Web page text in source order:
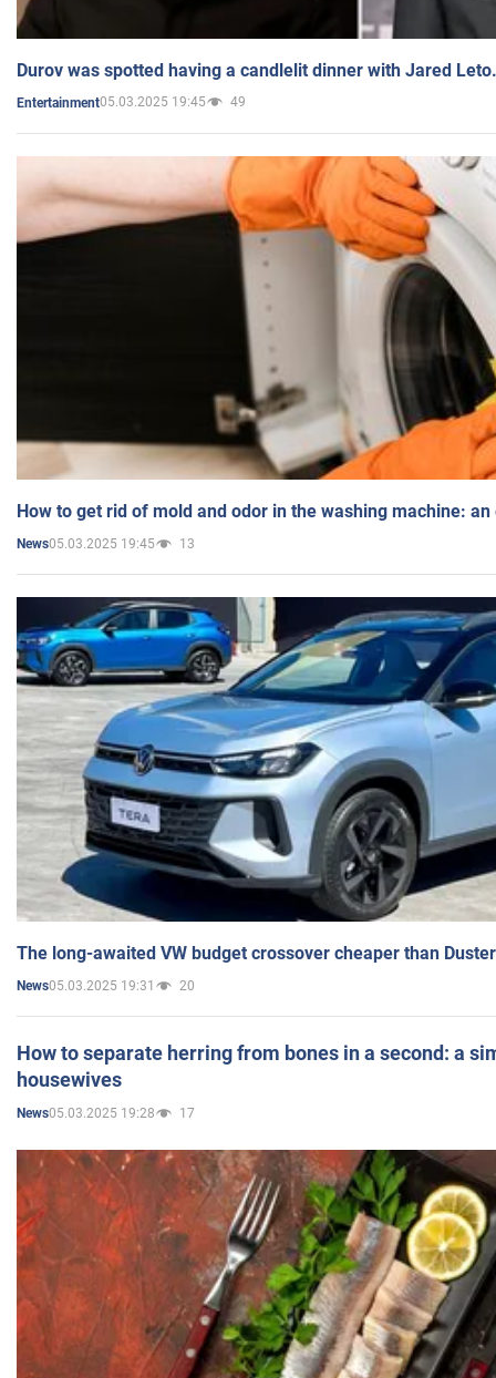
Durov was spotted having a candlelit dinner with Jared
Entertainment05.03.2025 19:45 49
How to get rid of mold and odor in the washing machine:
News05.03.2025 19:45 13
The long-awaited VW budget crossover cheaper than
News05.03.2025 19:31 20
How to separate herring from bones in a second: a
housewives
News05.03.2025 19:28 17